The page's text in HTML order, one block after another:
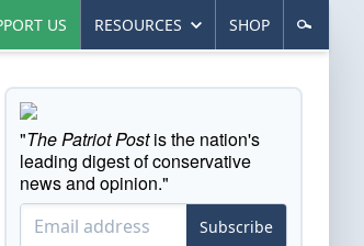
US RESOURCES SHOP
"The Patriot Postis the nation's
leading digest of conservative
news and opinion."
Subscribe